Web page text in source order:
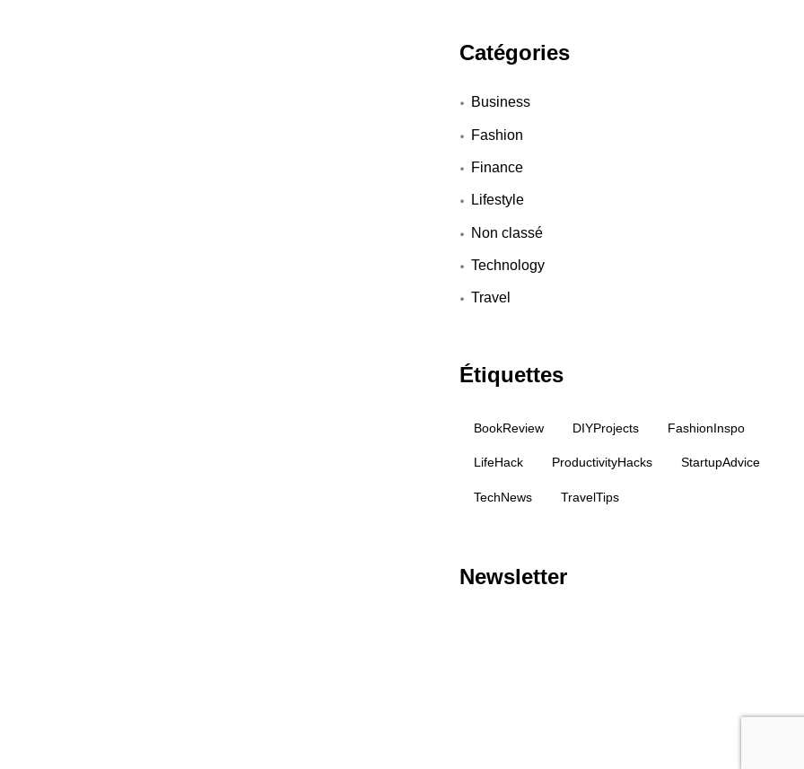
Catégories
Business
Fashion
Finance
Lifestyle
Non classé
Technology
Travel
Étiquettes
BookReview DIYProjects FashionInspo
LifeHack ProductivityHacks StartupAdvice
TechNews TravelTips
Newsletter